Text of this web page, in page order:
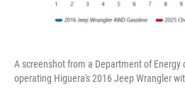
A screenshot from a Department of
operating Higuera's 2016 Jeep Wrangler